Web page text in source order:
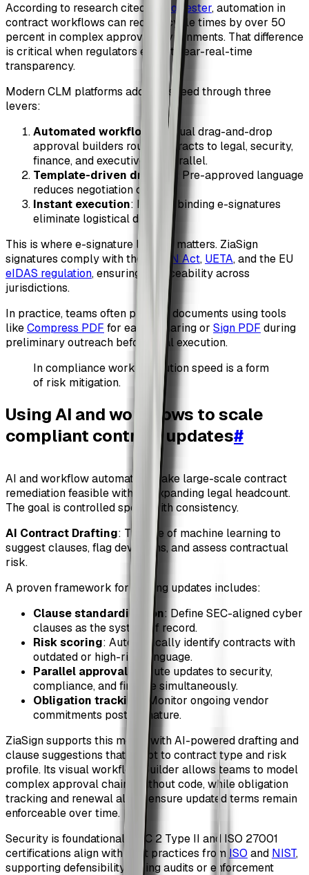
According to research cited by
Forrester, automation in
contract workflows can reduce cycle times by over 50
percent in complex approval environments. That difference
is critical when regulators expect near-real-time
transparency.
Modern CLM platforms address speed through three
levers:
Automated workflows
: Visual drag-and-drop
approval builders route contracts to legal, security,
finance, and executives in parallel.
Template-driven drafting : Pre-approved language
reduces negotiation cycles.
Instant execution: Legally binding e-signatures
eliminate logistical delays.
This is where e-signature legality matters. ZiaSign
signatures comply with the
ESIGN Act, UETA, and the EU
eIDAS regulation, ensuring enforceability across
jurisdictions.
In practice, teams often prepare documents using tools
likeCompress PDF for easier sharing or Sign PDF during
preliminary outreach before final execution.
In compliance work, execution speed is a form
of risk mitigation.
Using AI and workflows to scale
compliant contract updates#
AI and workflow automation make large-scale contract
remediation feasible without expanding legal headcount.
The goal is controlled speed with consistency.
AI Contract Drafting: The use of machine learning to
suggest clauses, flag deviations, and assess contractual
risk.
A proven framework for scaling updates includes:
Clause standardization: Define SEC-aligned cyber
clauses as the system of record.
Risk scoring: Automatically identify contracts with
outdated or high-risk language.
Parallel approvals
: Route updates to security,
compliance, and finance simultaneously.
Obligation tracking
: Monitor ongoing vendor
commitments post-signature.
ZiaSign supports this model with AI-powered drafting and
clause suggestions that adapt to contract type and risk
profile. Its visual workflow builder allows teams to model
complex approval chains without code, while obligation
tracking and renewal alerts ensure updated terms remain
enforceable over time.
Security is foundational. SOC 2 Type II and ISO 27001
certifications align with best practices from ISO and NIST,
supporting defensibility during audits or enforcement